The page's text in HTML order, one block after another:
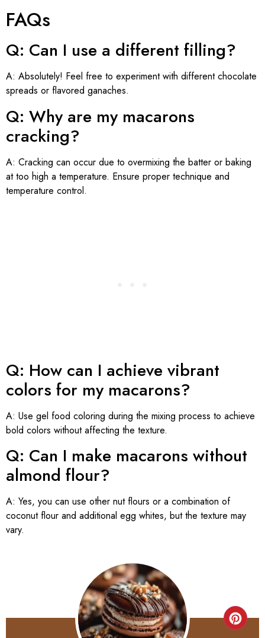
FAQs
Q: Can I use a different filling?
A: Absolutely! Feel free to experiment with different chocolate
spreads or flavored ganaches.
Q: Why are my macarons
cracking?
A: Cracking can occur due to overmixing the batter or baking
at too high a temperature. Ensure proper technique and
temperature control.
Q: How can I achieve vibrant
colors for my macarons?
A: Use gel food coloring during the mixing process to achieve
bold colors without affecting the texture.
Q: Can I make macarons without
almond flour?
A: Yes, you can use other nut flours or a combination of
coconut flour and additional egg whites, but the texture may
vary.